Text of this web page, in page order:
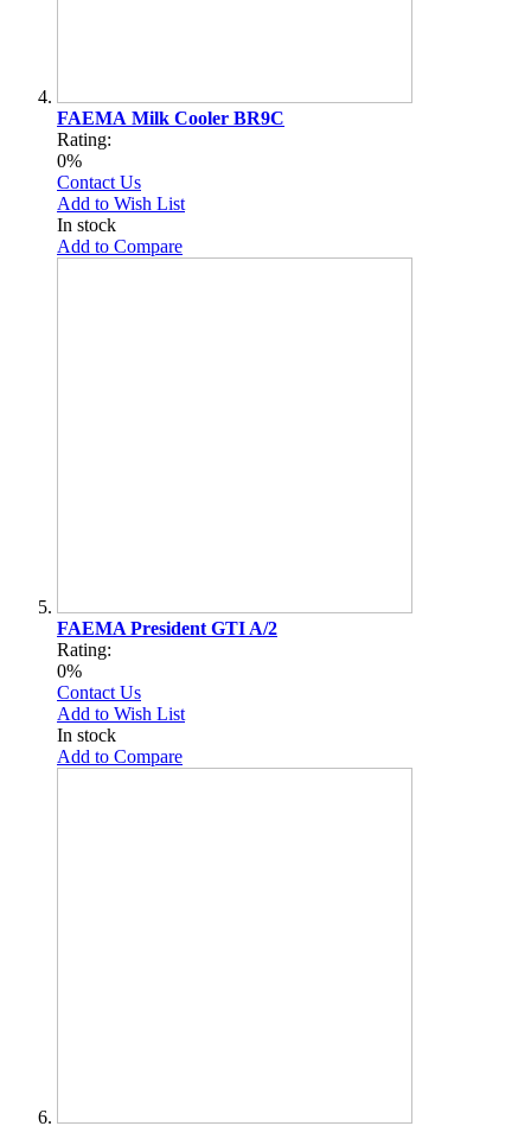
FAEMA Milk Cooler BR9C
Rating:
0%
Contact Us
Add to Wish List
In stock
Add to Compare
FAEMA President GTI A/2
Rating:
0%
Contact Us
Add to Wish List
In stock
Add to Compare